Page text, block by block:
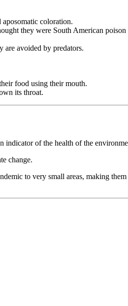
coloration.
they were South American
are avoided by predators.
food using their mouth.
its throat.
indicator of the health of the
change.
to very small areas, making